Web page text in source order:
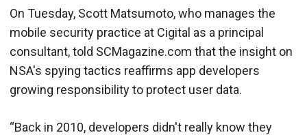
On Tuesday, Scott Matsumoto, who manages the
mobile security practice at Cigital as a principal
consultant, told SCMagazine.com that the insight on
NSA's spying tactics reaffirms app developers
growing responsibility to protect user data.
“Back in 2010, developers didn't really know they